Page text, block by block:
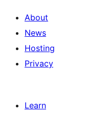
About
News
Hosting
Privacy
Learn